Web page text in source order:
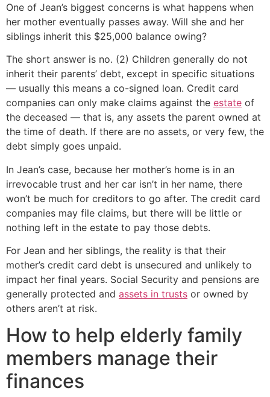
One of Jean’s biggest concerns is what happens when
her mother eventually passes away. Will she and her
siblings inherit this $25,000 balance owing?
The short answer is no. (2) Children generally do not
inherit their parents’ debt, except in specific situations
— usually this means a co-signed loan. Credit card
companies can only make claims against the estate of
the deceased — that is, any assets the parent owned at
the time of death. If there are no assets, or very few, the
debt simply goes unpaid.
In Jean’s case, because her mother’s home is in an
irrevocable trust and her car isn’t in her name, there
won’t be much for creditors to go after. The credit card
companies may file claims, but there will be little or
nothing left in the estate to pay those debts.
For Jean and her siblings, the reality is that their
mother’s credit card debt is unsecured and unlikely to
impact her final years. Social Security and pensions are
generally protected and assets in trusts or owned by
others aren’t at risk.
How to help elderly family
members manage their
finances